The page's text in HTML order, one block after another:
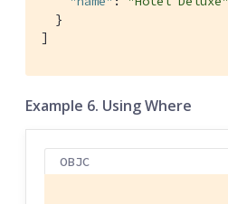
  }
]
Example 6. Using Where
OBJC